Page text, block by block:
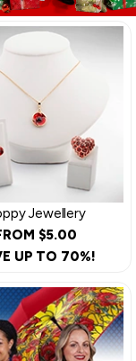
Jewellery
$5.00
UP TO 70%!